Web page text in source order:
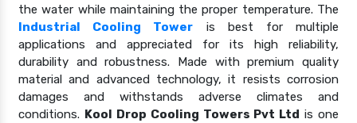
the water while maintaining the proper temperature. The
Industrial Cooling Tower is best for multiple
applications and appreciated for its high reliability,
durability and robustness. Made with premium quality
material and advanced technology, it resists corrosion
damages and withstands adverse climates and
conditions. Kool Drop Cooling Towers Pvt Ltd is one